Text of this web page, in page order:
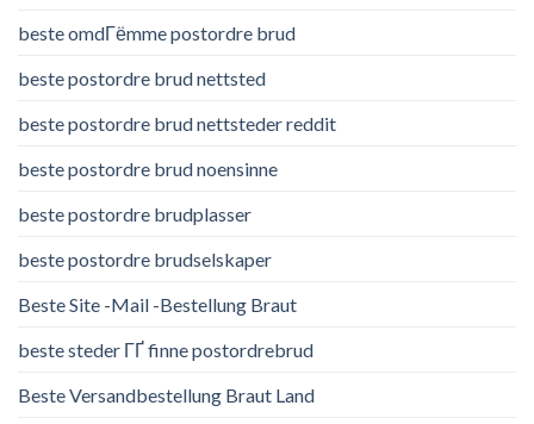
beste omdГёmme postordre brud
beste postordre brud nettsted
beste postordre brud nettsteder reddit
beste postordre brud noensinne
beste postordre brudplasser
beste postordre brudselskaper
Beste Site -Mail -Bestellung Braut
beste steder ГҐ finne postordrebrud
Beste Versandbestellung Braut Land